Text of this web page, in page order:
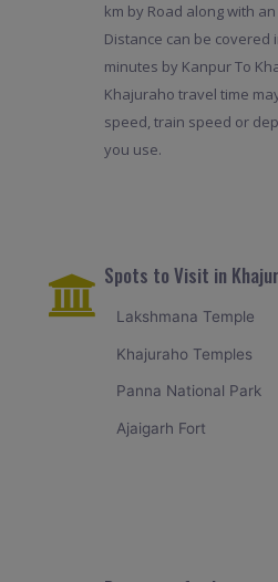
km by Road along with
Distance can be covered
minutes by Kanpur To
Khajuraho travel time
speed, train speed or
you use.
Spots to Visit in
Lakshmana Temple
Khajuraho Temples
Panna National Park
Ajaigarh Fort